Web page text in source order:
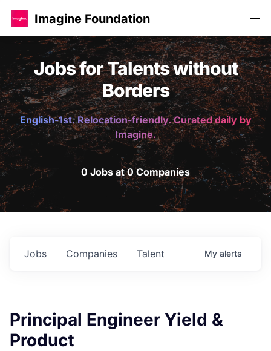
Imagine Foundation
Jobs for Talents without
Borders
English-1st. Relocation-friendly. Curated daily by
Imagine.
0 Jobs at 0 Companies
Jobs Companies Talent My alerts
Principal Engineer Yield &
Product